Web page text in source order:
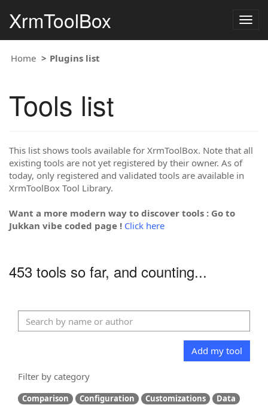
XrmToolBox
Home Plugins list
Tools list
This list shows tools available for XrmToolBox. Note that all
existing tools are not yet registered by their owner. As of
today, only registered and validated tools are available in
XrmToolBox Tool Library.
Want a more modern way to discover tools : Go to
Jukkan vibe coded page ! Click here
453 tools so far, and counting...
Add my tool
Filter by category
Comparison Configuration Customizations
Data